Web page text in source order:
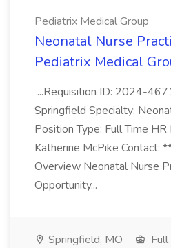
Pediatrix Medical Group
Neonatal Nurse
Pediatrix Medical
...Requisition ID: 2024-
Springfield Specialty:
Position Type: Full Time HR
Katherine McPike Contact:
Overview Neonatal Nurse
Opportunity...
Springfield, MO
Full